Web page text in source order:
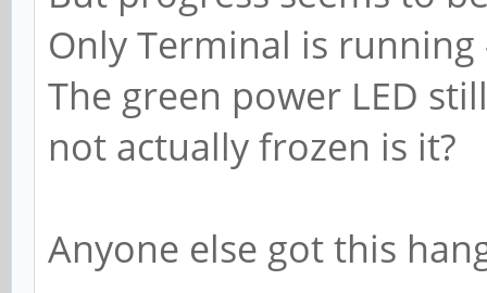
Only Terminal is
The green power LED
not actually frozen is it?
Anyone else got this